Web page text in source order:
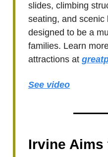
slides, climbing
seating, and scenic
designed to be a
families. Learn
attractions at
See video
Irvine Aims